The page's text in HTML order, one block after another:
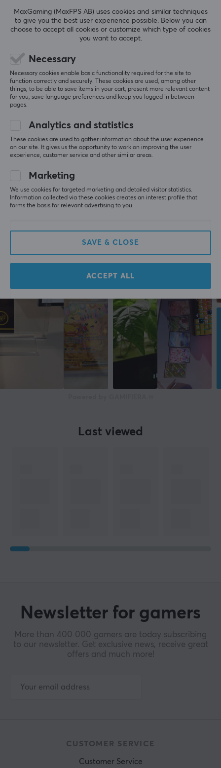
SPECIFICATIONS
0.0
Based on 0 reviews
4
2
0%
0%
Last viewed
Newsletter for gamers
More than 400 000 gamers are today subscribing
to our newsletter. Get exclusive news, receive great
offers and much more!
CUSTOMER SERVICE
Customer Service
MaxGaming (MaxFPS AB) uses cookies and similar techniques
to give you the best user experience possible. Below you can
choose to accept all cookies or customize which type of cookies
you want to accept.
Necessary
Necessary cookies enable basic functionality required for the site to
function correctly and securely. These cookies are used, among other
things, to be able to save items in your cart, present more relevant content
for you, save language preferences and keep you logged in between
pages.
Analytics and statistics
These cookies are used to gather information about the user experience
on our site. It gives us the opportunity to work on improving the user
experience, customer service and other similar areas.
Marketing
We use cookies for targeted marketing and detailed visitor statistics.
Information collected via these cookies creates an interest profile that
forms the basis for relevant advertising to you.
SAVE & CLOSE
ACCEPT ALL